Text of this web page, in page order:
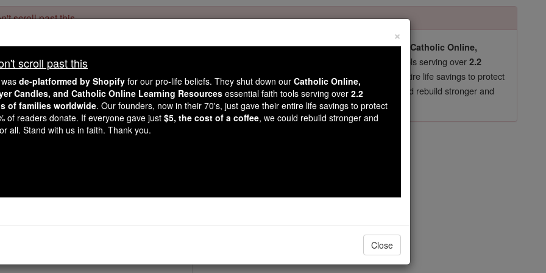
scroll past this
readers, Catholic Online wasde-platformed by Shopifyfor our pro-life beliefs. They shut down our Catholic Online,
Online School, Prayer Candles, and Catholic Online Learning Resources
essential faith tools serving over2.2
million students and millions of families worldwide . Our founders, now in their 70's, just gave their entire life savings to protect
mission. But fewer than 2% of readers donate. If everyone gave just $5, the cost of a coffee
, we could rebuild stronger and
Catholic education free for all. Stand with us in faith. Thank you.DONATE TODAY >
Bl. Khodianin Oghlou Kadir
×
scroll past this
de-platformed by Shopify for our pro-life beliefs. They shut down our Catholic Online,
Candles, and Catholic Online Learning Resources essential faith tools serving over 2.2
of families worldwide. Our founders, now in their 70's, just gave their entire life savings to protect
of readers donate. If everyone gave just $5, the cost of a coffee, we could rebuild stronger and
all. Stand with us in faith. Thank you.
Close